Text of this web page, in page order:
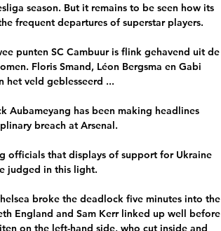
season. But it remains to be seen how its
frequent departures of superstar players.
punten SC Cambuur is flink gehavend uit de
Floris Smand, Léon Bergsma en Gabi
het veld geblesseerd ...
Aubameyang has been making headlines
breach at Arsenal.
officials that displays of support for Ukraine
judged in this light.
broke the deadlock five minutes into the
England and Sam Kerr linked up well before
on the left-hand side, who cut inside and